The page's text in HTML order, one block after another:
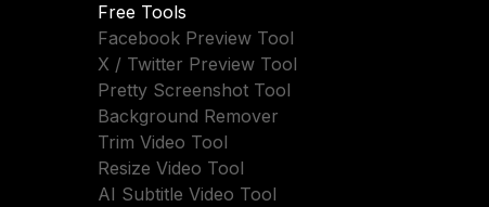
Free Tools
Facebook Preview Tool
X / Twitter Preview Tool
Pretty Screenshot Tool
Background Remover
Trim Video Tool
Resize Video Tool
AI Subtitle Video Tool